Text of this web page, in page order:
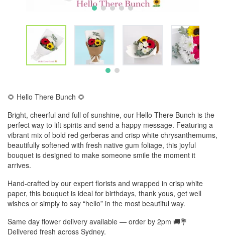
🌻 Hello There Bunch 🌻
Bright, cheerful and full of sunshine, our Hello There Bunch is the
perfect way to lift spirits and send a happy message. Featuring a
vibrant mix of bold red gerberas and crisp white chrysanthemums,
beautifully softened with fresh native gum foliage, this joyful
bouquet is designed to make someone smile the moment it
arrives.
Hand-crafted by our expert florists and wrapped in crisp white
paper, this bouquet is ideal for birthdays, thank yous, get well
wishes or simply to say “hello” in the most beautiful way.
Same day flower delivery available — order by 2pm 🚚💐
Delivered fresh across Sydney.